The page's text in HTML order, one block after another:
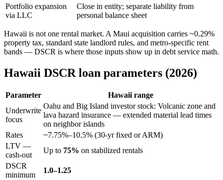
Portfolio expansion
via LLC
Close in entity; separate liability from
personal balance sheet
Hawaii is not one rental market. A Maui acquisition carries ~0.29%
property tax, standard state landlord rules, and metro-specific rent
bands — DSCR is where those inputs show up in debt service math.
Hawaii DSCR loan parameters (2026)
Parameter
Hawaii range
Underwrite
focus
Oahu and Big Island investor stock: Volcanic zone and
lava hazard insurance — extended material lead times
on neighbor islands
Rates
~7.75%–10.5% (30-yr fixed or ARM)
LTV —
cash-out
Up to 75% on stabilized rentals
DSCR
minimum
1.0–1.25